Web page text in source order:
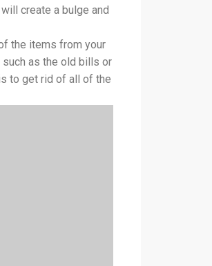
create a bulge and
the items from your
such as the old bills or
to get rid of all of the